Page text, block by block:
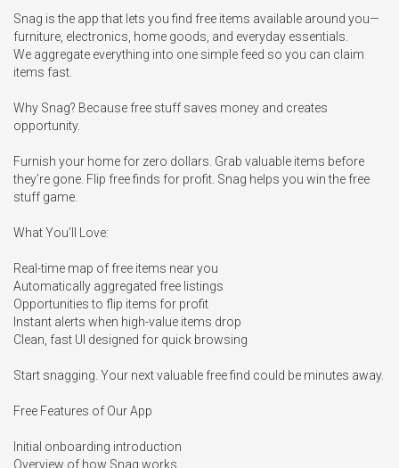
Snag is the app that lets you find free items available around you—
furniture, electronics, home goods, and everyday essentials.
We aggregate everything into one simple feed so you can claim
items fast.
Why Snag? Because free stuff saves money and creates
opportunity.
Furnish your home for zero dollars. Grab valuable items before
they’re gone. Flip free finds for profit. Snag helps you win the free
stuff game.
What You’ll Love:
Real-time map of free items near you
Automatically aggregated free listings
Opportunities to flip items for profit
Instant alerts when high-value items drop
Clean, fast UI designed for quick browsing
Start snagging. Your next valuable free find could be minutes away.
Free Features of Our App
Initial onboarding introduction
Overview of how Snag works